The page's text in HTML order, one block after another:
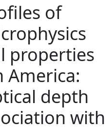
of
properties
America:
depth
with